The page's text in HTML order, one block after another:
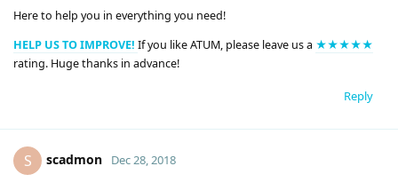
Here to help you in everything you need!
HELP US TO IMPROVE! If you like ATUM, please leave us a ★★★★★
rating. Huge thanks in advance!
Reply
S scadmon Dec 28, 2018